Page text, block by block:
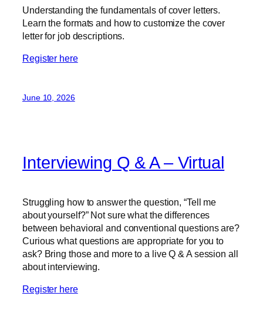
Understanding the fundamentals of cover letters.
Learn the formats and how to customize the cover
letter for job descriptions.
Register here
June 10, 2026
Interviewing Q & A – Virtual
Struggling how to answer the question, “Tell me
about yourself?” Not sure what the differences
between behavioral and conventional questions are?
Curious what questions are appropriate for you to
ask? Bring those and more to a live Q & A session all
about interviewing.
Register here